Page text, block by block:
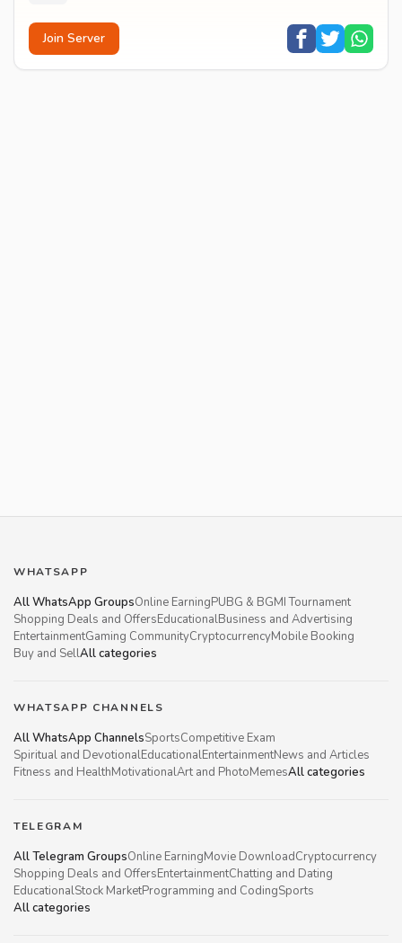
Join Server
WHATSAPP
All WhatsApp GroupsOnline EarningPUBG & BGMI Tournament
Shopping Deals and OffersEducationalBusiness and Advertising
EntertainmentGaming CommunityCryptocurrencyMobile Booking
Buy and SellAll categories
WHATSAPP CHANNELS
All WhatsApp ChannelsSportsCompetitive Exam
Spiritual and DevotionalEducationalEntertainmentNews and Articles
Fitness and HealthMotivationalArt and PhotoMemesAll categories
TELEGRAM
All Telegram GroupsOnline EarningMovie DownloadCryptocurrency
Shopping Deals and OffersEntertainmentChatting and Dating
EducationalStock MarketProgramming and CodingSports
All categories